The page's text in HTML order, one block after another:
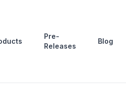
Pre-
Releases
Blog